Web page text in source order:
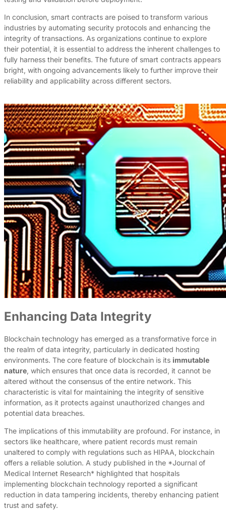
In conclusion, smart contracts are poised to transform various
industries by automating security protocols and enhancing the
integrity of transactions. As organizations continue to explore
their potential, it is essential to address the inherent challenges to
fully harness their benefits. The future of smart contracts appears
bright, with ongoing advancements likely to further improve their
reliability and applicability across different sectors.
Enhancing Data Integrity
Blockchain technology has emerged as a transformative force in
the realm of data integrity, particularly in dedicated hosting
environments. The core feature of blockchain is its immutable
nature, which ensures that once data is recorded, it cannot be
altered without the consensus of the entire network. This
characteristic is vital for maintaining the integrity of sensitive
information, as it protects against unauthorized changes and
potential data breaches.
The implications of this immutability are profound. For instance, in
sectors like healthcare, where patient records must remain
unaltered to comply with regulations such as HIPAA, blockchain
offers a reliable solution. A study published in the *Journal of
Medical Internet Research* highlighted that hospitals
implementing blockchain technology reported a significant
reduction in data tampering incidents, thereby enhancing patient
trust and safety.